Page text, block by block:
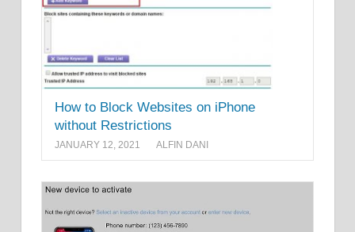
How to Block Websites on iPhone
without Restrictions
JANUARY 12, 2021 ALFIN DANI